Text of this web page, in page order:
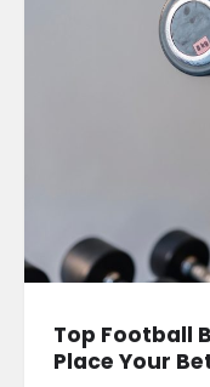
Top Football
Place Your